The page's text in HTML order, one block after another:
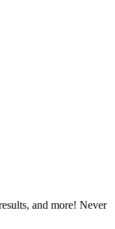
and more! Never